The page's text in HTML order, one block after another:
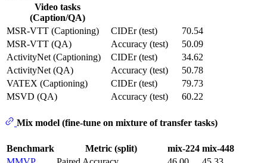
Video tasks
(Caption/QA)
MSR-VTT (Captioning)
CIDEr (test)
70.54
MSR-VTT (QA)
Accuracy (test)
50.09
ActivityNet (Captioning)
CIDEr (test)
34.62
ActivityNet (QA)
Accuracy (test)
50.78
VATEX (Captioning)
CIDEr (test)
79.73
MSVD (QA)
Accuracy (test) 60.22
Mix model (fine-tune on mixture of transfer tasks)
Benchmark Metric (split) mix-224 mix-448